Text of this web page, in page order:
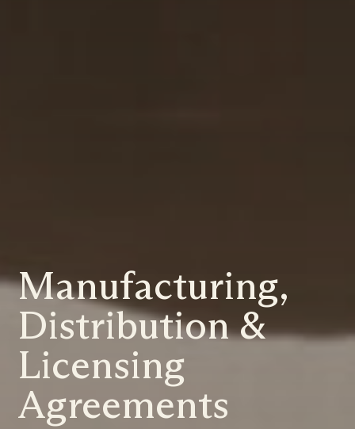
Manufacturing,
Distribution &
Licensing
Agreements